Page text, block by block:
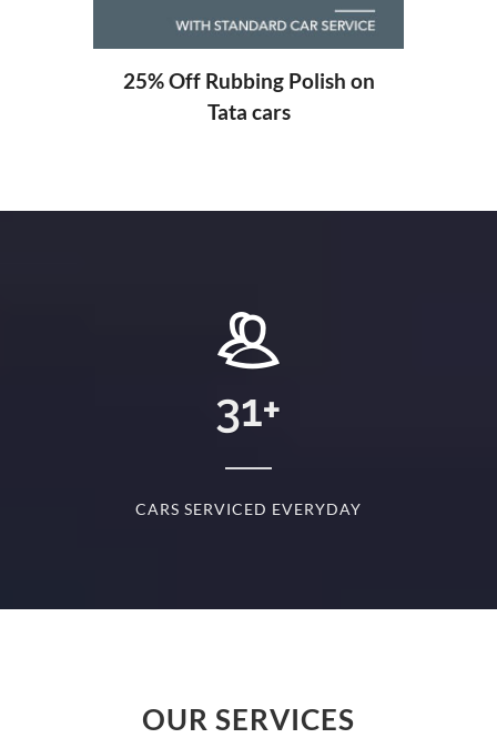
25% Off Rubbing Polish on
Tata cars
31+
CARS SERVICED EVERYDAY
OUR SERVICES